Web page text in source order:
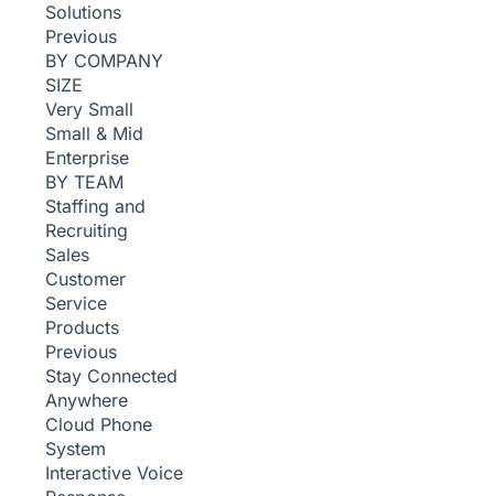
Solutions
Previous
BY COMPANY
SIZE
Very Small
Small & Mid
Enterprise
BY TEAM
Staffing and
Recruiting
Sales
Customer
Service
Products
Previous
Stay Connected
Anywhere
Cloud Phone
System
Interactive Voice